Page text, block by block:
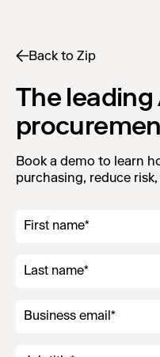
Back to Zip
The
Book a demo to learn
purchasing, reduce